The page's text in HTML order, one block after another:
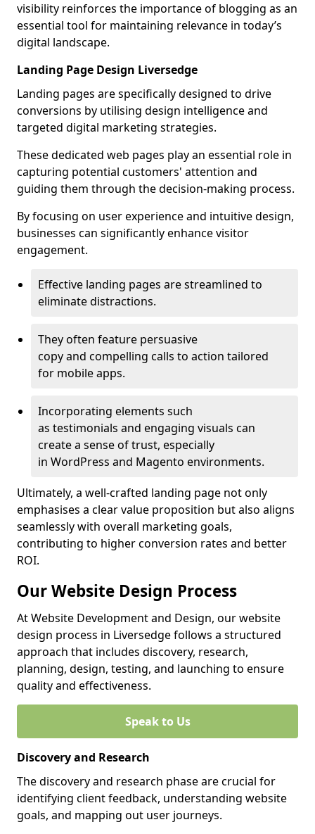
visibility reinforces the importance of blogging as an
essential tool for maintaining relevance in today’s
digital landscape.
Landing Page Design Liversedge
Landing pages are specifically designed to drive
conversions by utilising design intelligence and
targeted digital marketing strategies.
These dedicated web pages play an essential role in
capturing potential customers' attention and
guiding them through the decision-making process.
By focusing on user experience and intuitive design,
businesses can significantly enhance visitor
engagement.
Effective landing pages are streamlined to
eliminate distractions.
They often feature persuasive
copy and compelling calls to action tailored
for mobile apps.
Incorporating elements such
as testimonials and engaging visuals can
create a sense of trust, especially
in WordPress and Magento environments.
Ultimately, a well-crafted landing page not only
emphasises a clear value proposition but also aligns
seamlessly with overall marketing goals,
contributing to higher conversion rates and better
ROI.
Our Website Design Process
At Website Development and Design, our website
design process in Liversedge follows a structured
approach that includes discovery, research,
planning, design, testing, and launching to ensure
quality and effectiveness.
Speak to Us
Discovery and Research
The discovery and research phase are crucial for
identifying client feedback, understanding website
goals, and mapping out user journeys.